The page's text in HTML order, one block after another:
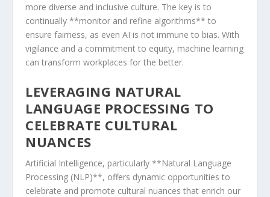
more diverse and inclusive culture. The ⁣key is to
continually **monitor and​ refine algorithms**⁤ to
ensure fairness,⁢ as even AI is not immune to bias. With
vigilance and a commitment to equity, machine learning
can transform workplaces for ⁣the better.
LEVERAGING ⁢NATURAL
LANGUAGE PROCESSING ⁤TO
CELEBRATE CULTURAL
NUANCES
Artificial Intelligence, particularly **Natural Language
Processing (NLP)**, offers dynamic opportunities to
celebrate and promote cultural nuances that‍ enrich our